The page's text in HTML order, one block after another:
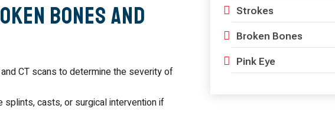
Bones and
CT scans to determine the severity of
splints, casts, or surgical intervention if
Strokes
Broken Bones
Pink Eye